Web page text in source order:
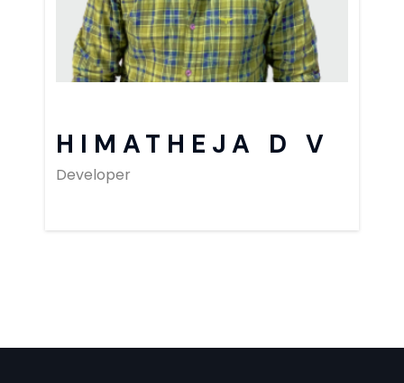
HIMATHEJA D V
Developer